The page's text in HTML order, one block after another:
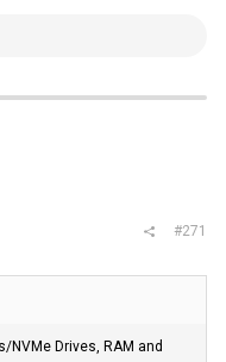
#271
NVMe Drives, RAM and